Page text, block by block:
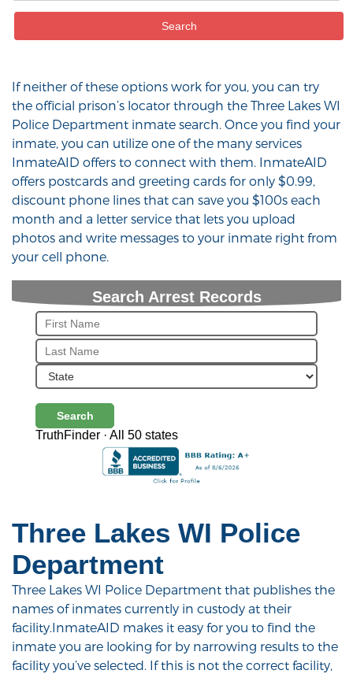
Three Lakes WI Police
Department
Three Lakes WI Police Department that publishes the
names of inmates currently in custody at their
facility.InmateAID makes it easy for you to find the
inmate you are looking for by narrowing results to the
facility you’ve selected. If this is not the correct facility,
If neither of these options work for you, you can try
the official prison’s locator through the Three Lakes WI
Police Department inmate search. Once you find your
inmate, you can utilize one of the many services
InmateAID offers to connect with them. InmateAID
offers postcards and greeting cards for only $0.99,
discount phone lines that can save you $100s each
month and a letter service that lets you upload
photos and write messages to your inmate right from
your cell phone.
Search Arrest Records
Search
TruthFinder · All 50 states